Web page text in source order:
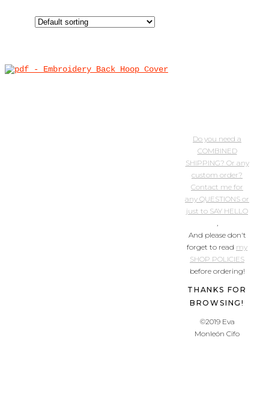
Do you need a
COMBINED
SHIPPING? Or any
custom order?
Contact me for
any QUESTIONS or
just to SAY HELLO
,
And please don't
forget to read my
SHOP POLICIES
before ordering!
THANKS FOR
BROWSING!
©2019 Eva
Monleón Cifo